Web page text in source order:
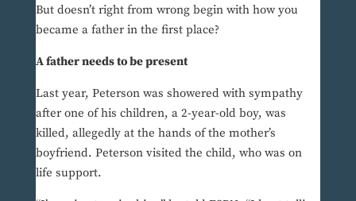
But doesn’t right from wrong begin with how you
became a father in the first place?
A father needs to be present
Last year, Peterson was showered with sympathy
after one of his children, a 2-year-old boy, was
killed, allegedly at the hands of the mother’s
boyfriend. Peterson visited the child, who was on
life support.